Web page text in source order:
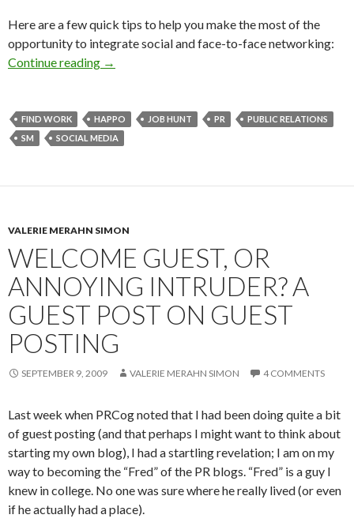
Here are a few quick tips to help you make the most of the
opportunity to integrate social and face-to-face networking:
Continue reading →
FIND WORK HAPPO JOB HUNT PR
PUBLIC RELATIONS
SM
SOCIAL MEDIA
VALERIE MERAHN SIMON
WELCOME GUEST, OR
ANNOYING INTRUDER? A
GUEST POST ON GUEST
POSTING
SEPTEMBER 9, 2009 VALERIE MERAHN SIMON 4 COMMENTS
Last week when PRCog noted that I had been doing quite a bit
of guest posting (and that perhaps I might want to think about
starting my own blog), I had a startling revelation; I am on my
way to becoming the “Fred” of the PR blogs. “Fred” is a guy I
knew in college. No one was sure where he really lived (or even
if he actually had a place).